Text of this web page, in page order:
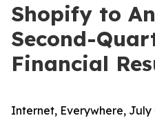
Shopify to
Second-
Financial
Internet, Everywhere, July